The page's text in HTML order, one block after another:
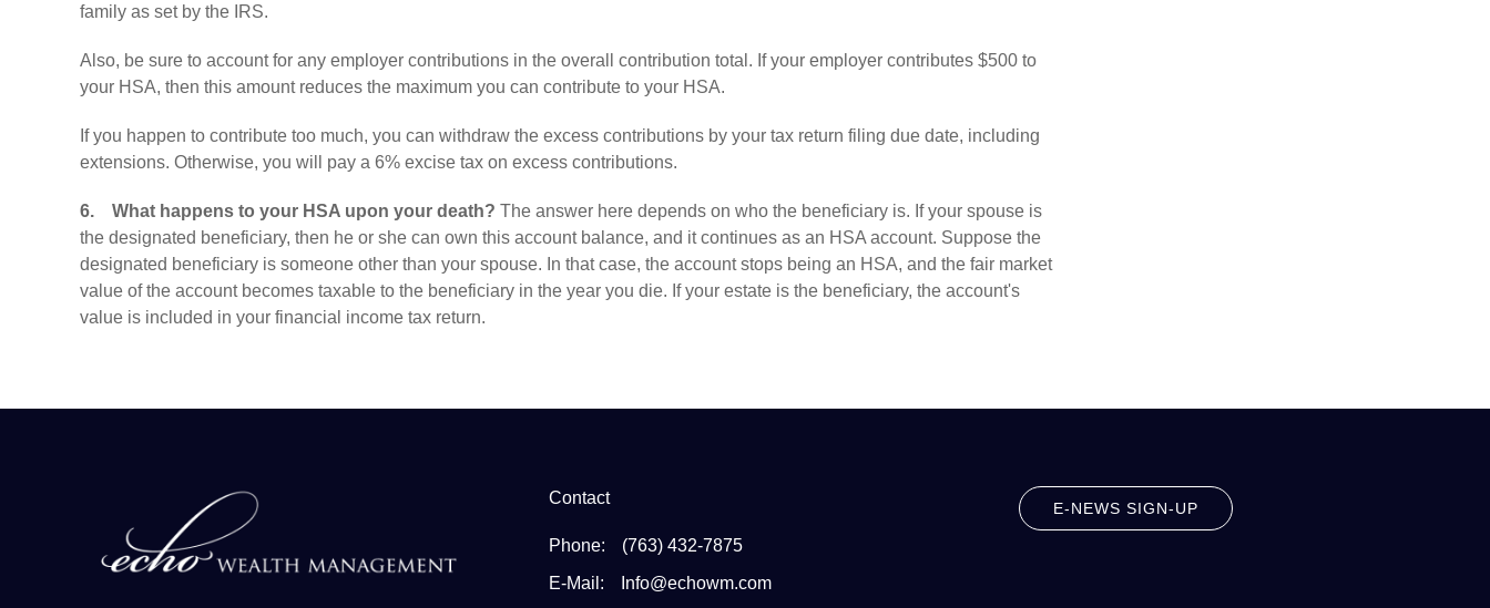
family as set by the IRS.
Also, be sure to account for any employer contributions in the overall contribution total. If your employer contributes $500 to
your HSA, then this amount reduces the maximum you can contribute to your HSA.
If you happen to contribute too much, you can withdraw the excess contributions by your tax return filing due date, including
extensions. Otherwise, you will pay a 6% excise tax on excess contributions.
6. What happens to your HSA upon your death? The answer here depends on who the beneficiary is. If your spouse is
the designated beneficiary, then he or she can own this account balance, and it continues as an HSA account. Suppose the
designated beneficiary is someone other than your spouse. In that case, the account stops being an HSA, and the fair market
value of the account becomes taxable to the beneficiary in the year you die. If your estate is the beneficiary, the account's
value is included in your financial income tax return.
Contact
Phone:
(763) 432-7875
E-Mail:
Info@echowm.com
E-NEWS SIGN-UP